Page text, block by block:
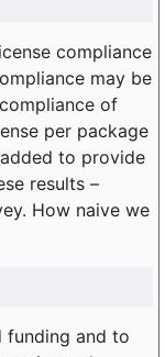
compliance
may be
of
per package
to provide
results –
How naive we
funding and to